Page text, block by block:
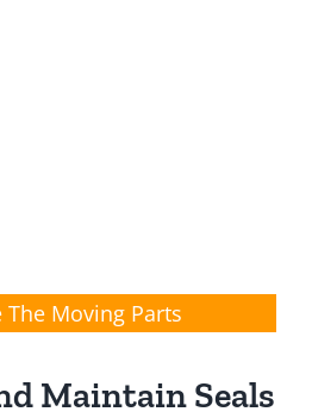
The Moving Parts
Maintain Seals